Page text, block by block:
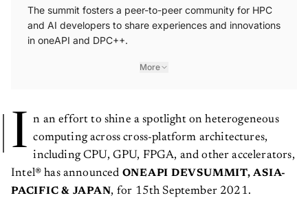
The summit fosters a peer-to-peer community for HPC
and AI developers to share experiences and innovations
in oneAPI and DPC++.
More
I
n an effort to shine a spotlight on heterogeneous
computing across cross-platform architectures,
including CPU, GPU, FPGA, and other accelerators,
Intel® has announced ONEAPI DEVSUMMIT, ASIA-
PACIFIC & JAPAN , for 15th September 2021.